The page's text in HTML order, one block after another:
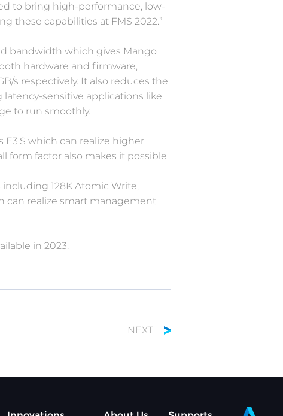
to bring high-performance, low-
these capabilities at FMS 2022.”
bandwidth which gives Mango
hardware and firmware,
s respectively. It also reduces the
sensitive applications like
to run smoothly.
which can realize higher
form factor also makes it possible
128K Atomic Write,
can realize smart management
in 2023.
NEXT